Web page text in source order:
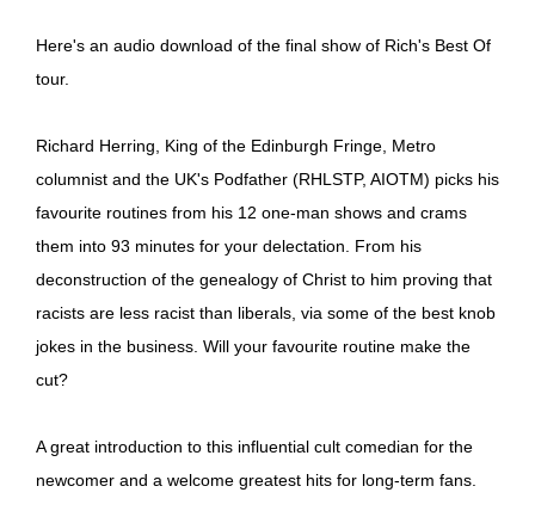
Here's an audio download of the final show of Rich's Best Of
tour.
Richard Herring, King of the Edinburgh Fringe, Metro
columnist and the UK's Podfather (RHLSTP, AIOTM) picks his
favourite routines from his 12 one-man shows and crams
them into 93 minutes for your delectation. From his
deconstruction of the genealogy of Christ to him proving that
racists are less racist than liberals, via some of the best knob
jokes in the business. Will your favourite routine make the
cut?
A great introduction to this influential cult comedian for the
newcomer and a welcome greatest hits for long-term fans.